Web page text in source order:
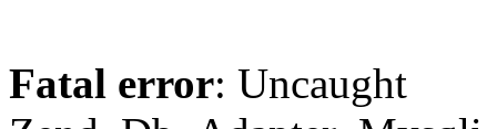
Fatal error: Uncaught